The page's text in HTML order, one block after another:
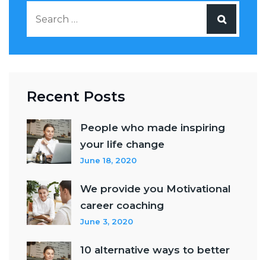
Recent Posts
People who made inspiring
your life change
June 18, 2020
We provide you Motivational
career coaching
June 3, 2020
10 alternative ways to better